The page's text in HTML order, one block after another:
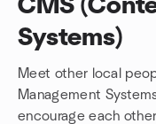
CMS
Systems)
Meet other local
Management
encourage each